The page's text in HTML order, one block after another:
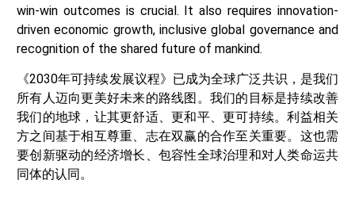
win-win outcomes is crucial. It also requires innovation-
driven economic growth, inclusive global governance and
recognition of the shared future of mankind.
《2030年可持续发展议程》已成为全球广泛共识，是我们
所有人迈向更美好未来的路线图。我们的目标是持续改善
我们的地球，让其更舒适、更和平、更可持续。利益相关
方之间基于相互尊重、志在双赢的合作至关重要。这也需
要创新驱动的经济增长、包容性全球治理和对人类命运共
同体的认同。